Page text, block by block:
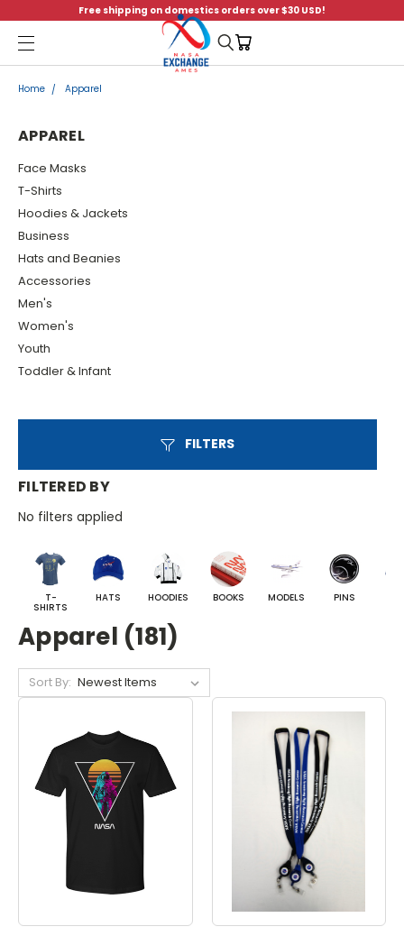
Free shipping on domestics orders over $30 USD!
Menu
Home Apparel
APPAREL
Face Masks
T-Shirts
Hoodies & Jackets
Business
Hats and Beanies
Accessories
Men's
Women's
Youth
Toddler & Infant
FILTERED BY
No filters applied
FILTERS
T-
SHIRTS
HATS HOODIES BOOKS MODELS PINS
Apparel (181)
Sort By: